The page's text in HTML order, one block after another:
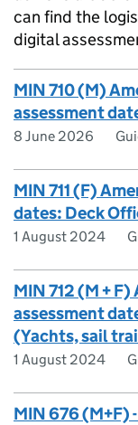
can find the
digital
MIN 710 (M)
assessment
8 June 2026
MIN 711 (F)
dates: Deck
1 August 2024
MIN 712 (M +
assessment
(Yachts, sail
1 August 2024
MIN 676 (M+F)